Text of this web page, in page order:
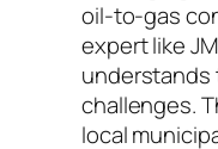
oil-to-gas
expert like
understands
challenges.
local